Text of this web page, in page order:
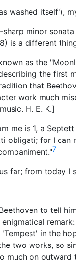
washed itself'),
minor
is a different
as the
the first
that
work much
H. E. K.]
me is 1, a
obligati; for I
7
far; from today I
to tell
in the
two works, so
much on